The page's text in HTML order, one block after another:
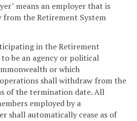
means an employer that is
the Retirement System
in the Retirement
to be an agency or political
or which
shall withdraw from the
of the termination date. All
employed by a
shall automatically cease as of